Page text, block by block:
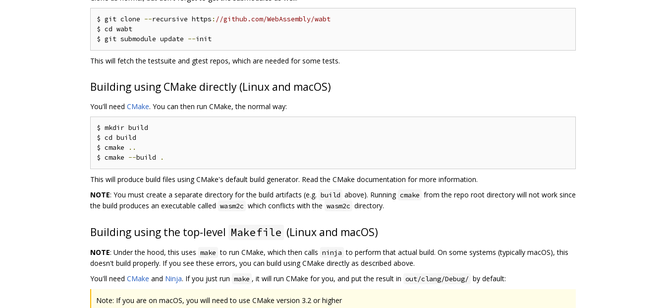
$ git clone --recursive https : //github.com/WebAssembly/wabt
$ cd wabt
$ git submodule update --
This will fetch the testsuite and gtest repos, which are needed for some tests.
Building using CMake directly (Linux and macOS)
You'll need CMake. You can then run CMake, the normal way:
$ mkdir build
$ cd build
$ cmake
..
$ cmake --build .
This will produce build files using CMake's default build generator. Read the CMake documentation for more information.
NOTE: You must create a separate directory for the build artifacts (e.g. build above). Running cmake from the repo root directory will not work since
the build produces an executable called wasm2c which conflicts with the wasm2c directory.
Building using the top-level Makefile (Linux and macOS)
NOTE: Under the hood, this uses make to run CMake, which then calls ninja to perform that actual build. On some systems (typically macOS), this
doesn't build properly. If you see these errors, you can build using CMake directly as described above.
You'll need CMake and Ninja. If you just run make , it will run CMake for you, and put the result in out/clang/Debug/ by default:
Note: If you are on macOS, you will need to use CMake version 3.2 or higher